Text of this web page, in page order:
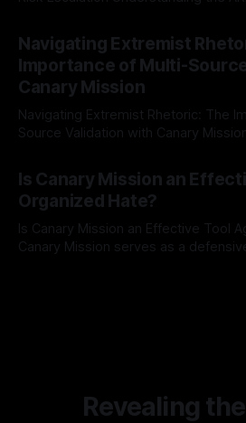
Indicator Framework (ARIF) stands
identifying early signs of societal
recognize that antisemitism
Navigating Extremist
Importance of Multi-
Canary Mission
Navigating Extremist Rhetoric: The
Source Validation with Canary Mission In the realm of
facts distorted, the need for a
mechanism is paramount. This is
dealing with extremist rhetoric,
overshadow
Is Canary Mission an
Organized Hate?
Is Canary Mission an Effective Tool
Canary Mission serves as a
Revealing